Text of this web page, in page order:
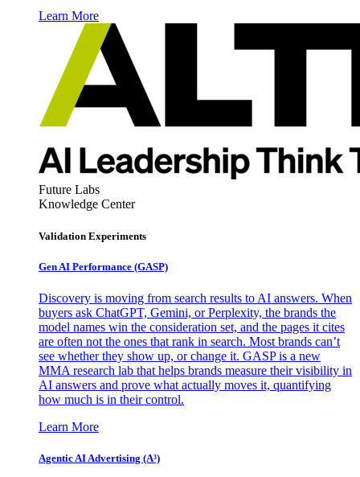
Learn More
Future Labs
Knowledge Center
Validation Experiments
Gen AI Performance (GASP)
Discovery is moving from search results to AI answers. When
buyers ask ChatGPT, Gemini, or Perplexity, the brands the
model names win the consideration set, and the pages it cites
are often not the ones that rank in search. Most brands can’t
see whether they show up, or change it. GASP is a new
MMA research lab that helps brands measure their visibility in
AI answers and prove what actually moves it, quantifying
how much is in their control.
Learn More
Agentic AI Advertising (A³)